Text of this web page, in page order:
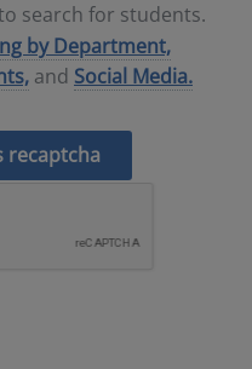
search for students.
by Department,
and Social Media.
recaptcha